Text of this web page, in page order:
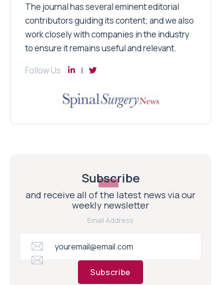
The journal has several eminent editorial
contributors guiding its content; and we also
work closely with companies in the industry
to ensure it remains useful and relevant.
Follow Us
Subscribe
and receive all of the latest news via our
weekly newsletter
Email Address
Subscribe